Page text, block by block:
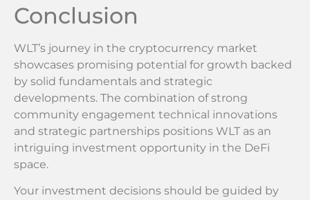
Conclusion
WLT’s journey in the cryptocurrency market
showcases promising potential for growth backed
by solid fundamentals and strategic
developments. The combination of strong
community engagement technical innovations
and strategic partnerships positions WLT as an
intriguing investment opportunity in the DeFi
space.
Your investment decisions should be guided by